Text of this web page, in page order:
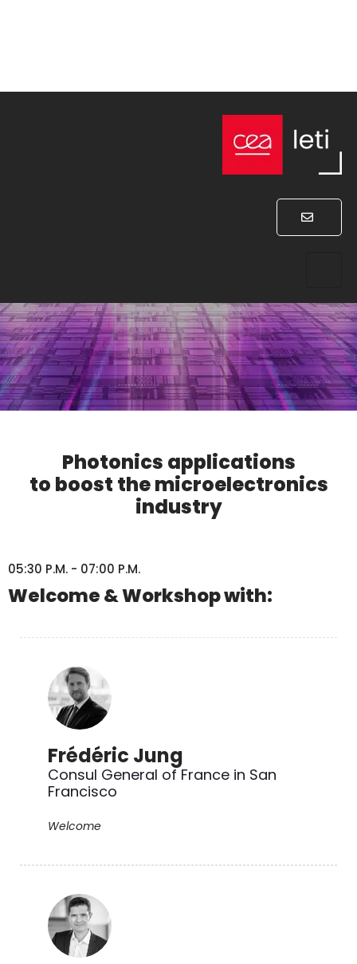
Photonics applications
to boost the microelectronics
industry
05:30 P.M. - 07:00 P.M.
Welcome & Workshop with:
Frédéric Jung
Consul General of France in San
Francisco
Welcome